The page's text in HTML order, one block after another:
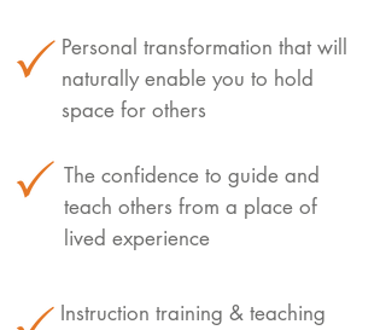
Personal transformation that will
naturally enable you to hold
space for others
The confidence to guide and
teach others from a place of
lived experience
Instruction training & teaching